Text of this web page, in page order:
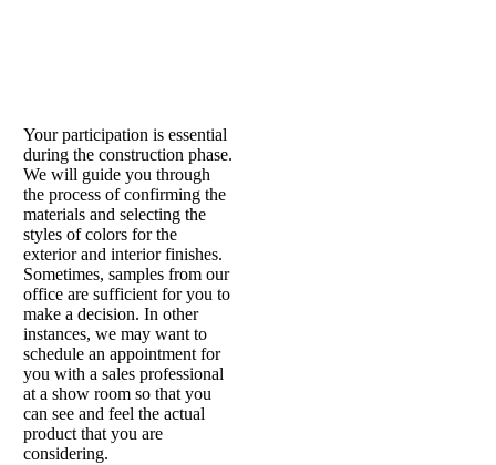
Your participation is essential
during the construction phase.
We will guide you through
the process of confirming the
materials and selecting the
styles of colors for the
exterior and interior finishes.
Sometimes, samples from our
office are sufficient for you to
make a decision. In other
instances, we may want to
schedule an appointment for
you with a sales professional
at a show room so that you
can see and feel the actual
product that you are
considering.